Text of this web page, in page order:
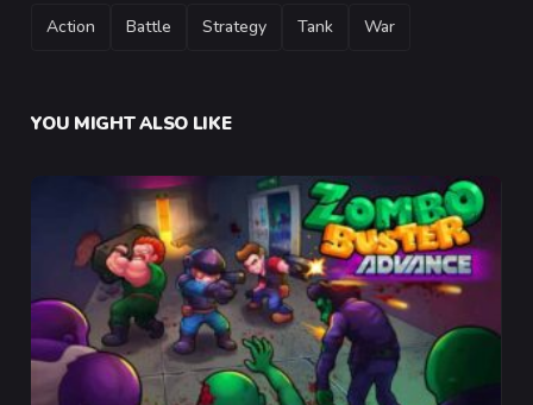
TAGS
Action Battle Strategy Tank War
YOU MIGHT ALSO LIKE